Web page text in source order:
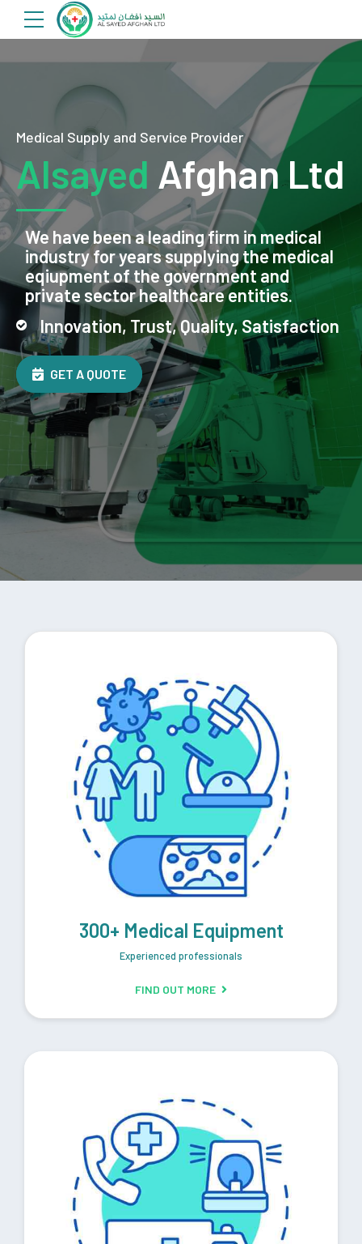
Medical Supply and Service Provider
Alsayed Afghan Ltd
We have been a leading firm in medical
industry for years supplying the medical
eqiupment of the government and
private sector healthcare entities.
Innovation, Trust, Quality, Satisfaction
GET A QUOTE
300+ Medical Equipment
Experienced professionals
FIND OUT MORE